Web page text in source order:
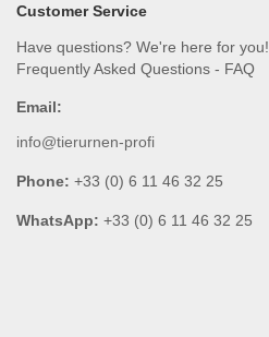
Customer Service
Have questions? We're here for you!
Frequently Asked Questions - FAQ
Email:
info@tierurnen-profi
Phone: +33 (0) 6 11 46 32 25
WhatsApp: +33 (0) 6 11 46 32 25